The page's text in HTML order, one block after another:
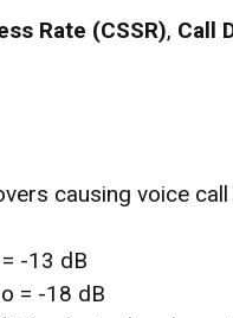
Rate (CSSR), Call
causing voice
-13 dB
= -18 dB